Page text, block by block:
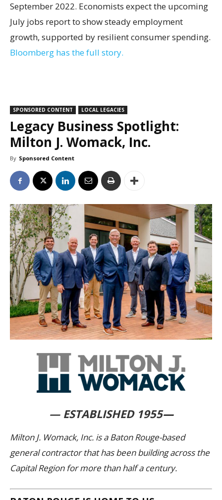
September 2022. Economists expect the upcoming
July jobs report to show steady employment
growth, supported by resilient consumer spending.
Bloomberg has the full story.
SPONSORED CONTENT LOCAL LEGACIES
Legacy Business Spotlight:
Milton J. Womack, Inc.
By Sponsored Content
— ESTABLISHED 1955—
Milton J. Womack, Inc. is a Baton Rouge-based
general contractor that has been building across the
Capital Region for more than half a century.